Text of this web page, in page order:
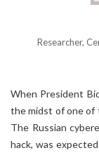
Researcher,
When President
the midst of one of
The Russian
hack, was